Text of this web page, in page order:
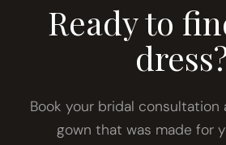
Ready to
Book your bridal
gown that was made for